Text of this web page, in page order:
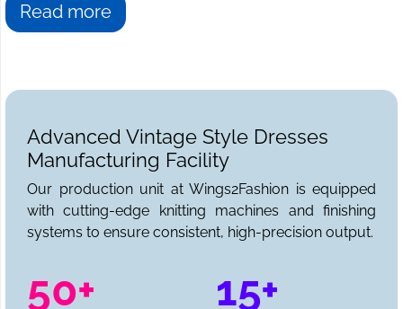
Read more
Advanced Vintage Style Dresses
Manufacturing Facility
Our production unit at Wings2Fashion is equipped
with cutting-edge knitting machines and finishing
systems to ensure consistent, high-precision output.
50+ 15+